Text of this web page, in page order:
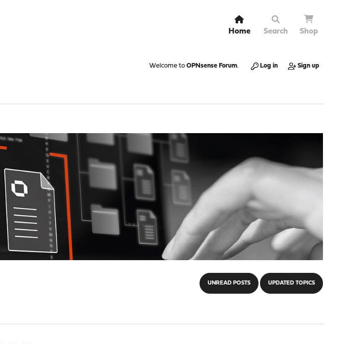
Home Search Shop
Welcome to OPNsense Forum. Log in Sign up
UNREAD POSTS UPDATED TOPICS